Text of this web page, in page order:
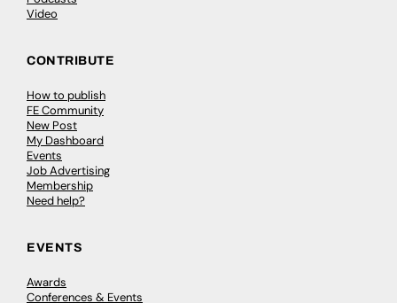
Video
CONTRIBUTE
How to publish
FE Community
New Post
My Dashboard
Events
Job Advertising
Membership
Need help?
EVENTS
Awards
Conferences & Events